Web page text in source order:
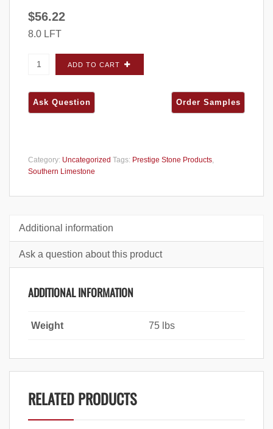
$56.22
8.0 LFT
Prestige Southern Limestone Ohio CORNERS
- Carton quantity
ADD TO CART
Category: Uncategorized Tags: Prestige Stone Products,
Southern Limestone
Additional information
Ask a question about this product
ADDITIONAL INFORMATION
Weight 75 lbs
RELATED PRODUCTS